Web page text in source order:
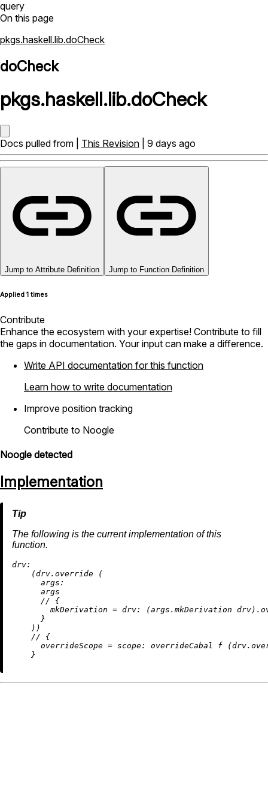
query
On this page
pkgs.haskell.lib.doCheck
doCheck
pkgs.haskell.lib.doCheck
Docs pulled from | This Revision | 9 days ago
Jump to Attribute Definition Jump to Function Definition
Applied 1 times
Contribute
Enhance the ecosystem with your expertise! Contribute to fill
the gaps in documentation. Your input can make a difference.
Write API documentation for this function
Learn how to write documentation
Improve position tracking
Contribute to Noogle
Noogle detected
Implementation
The following is the current implementation of this
function.
drv:
    (drv.override (
args:
      args
// {
mkDerivation = drv:
(args.mkDerivation
      }
    ))
// {
overrideScope = scope:
overrideCabal f